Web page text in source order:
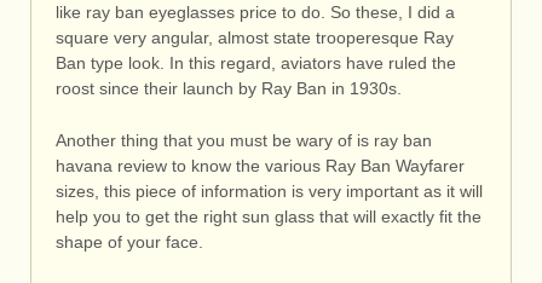
like ray ban eyeglasses price to do. So these, I did a
square very angular, almost state trooperesque Ray
Ban type look. In this regard, aviators have ruled the
roost since their launch by Ray Ban in 1930s.
Another thing that you must be wary of is ray ban
havana review to know the various Ray Ban Wayfarer
sizes, this piece of information is very important as it will
help you to get the right sun glass that will exactly fit the
shape of your face.